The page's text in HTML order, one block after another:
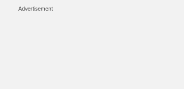
Advertisement